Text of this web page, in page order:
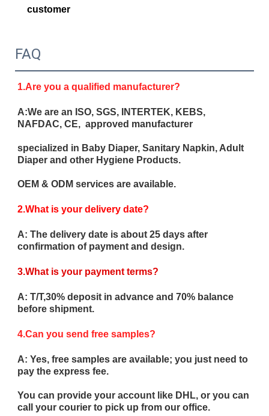
customer
FAQ
1.Are you a qualified manufacturer?
A:We are an ISO, SGS, INTERTEK, KEBS,
NAFDAC, CE, approved manufacturer
specialized in Baby Diaper, Sanitary Napkin, Adult
Diaper and other Hygiene Products.
OEM & ODM services are available.
2.What is your delivery date?
A: The delivery date is about 25 days after
confirmation of payment and design.
3.What is your payment terms?
A: T/T,30% deposit in advance and 70% balance
before shipment.
4.Can you send free samples?
A: Yes, free samples are available; you just need to
pay the express fee.
You can provide your account like DHL, or you can
call your courier to pick up from our office.